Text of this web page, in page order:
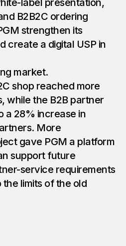
B2B2C ordering
strengthen its
create a digital USP in
market.
shop reached more
while the B2B partner
a 28% increase in
More
gave PGM a platform
support future
service requirements
limits of the old